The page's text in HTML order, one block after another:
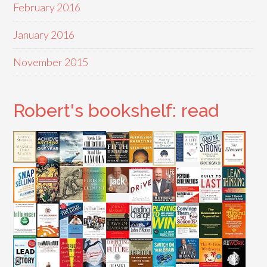
February 2016
January 2016
November 2015
Robert's bookshelf: read